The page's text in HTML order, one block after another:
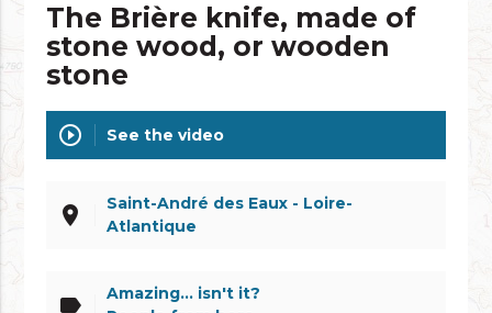
The Brière knife, made of
stone wood, or wooden
stone
play_circle_outline See the video
place
Saint-André des Eaux - Loire-
Atlantique
label
Amazing... isn't it?